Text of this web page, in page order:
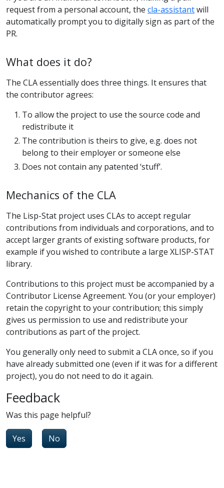
request from a personal account, the cla-assistantwill
automatically prompt you to digitally sign as part of the
PR.
What does it do?
The CLA essentially does three things. It ensures that
the contributor agrees:
To allow the project to use the source code and
redistribute it
The contribution is theirs to give, e.g. does not
belong to their employer or someone else
Does not contain any patented ‘stuff’.
Mechanics of the CLA
The Lisp-Stat project uses CLAs to accept regular
contributions from individuals and corporations, and to
accept larger grants of existing software products, for
example if you wished to contribute a large XLISP-STAT
library.
Contributions to this project must be accompanied by a
Contributor License Agreement. You (or your employer)
retain the copyright to your contribution; this simply
gives us permission to use and redistribute your
contributions as part of the project.
You generally only need to submit a CLA once, so if you
have already submitted one (even if it was for a different
project), you do not need to do it again.
Feedback
Was this page helpful?
Yes No